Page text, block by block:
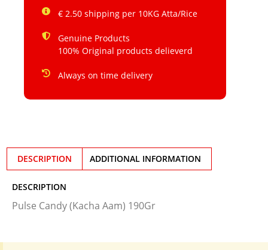
€ 2.50 shipping per 10KG Atta/Rice
Genuine Products
100% Original products delieverd
Always on time delivery
DESCRIPTION ADDITIONAL INFORMATION
DESCRIPTION
Pulse Candy (Kacha Aam) 190Gr